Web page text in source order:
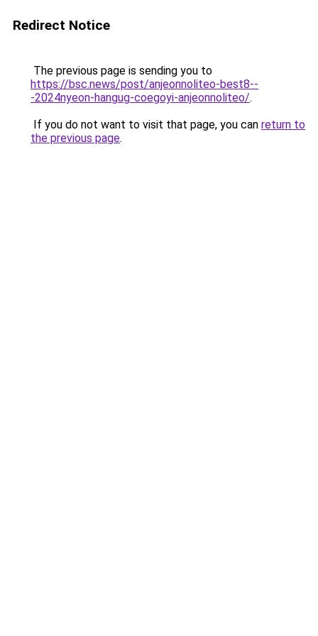
Redirect Notice
The previous page is sending you to
https://bsc.news/post/anjeonnoliteo-best8--
-2024nyeon-hangug-coegoyi-anjeonnoliteo/.
If you do not want to visit that page, you can return to
the previous page.